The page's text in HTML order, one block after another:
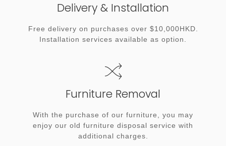
Delivery & Installation
Free delivery on purchases over $10,000HKD.
Installation services available as option.
Furniture Removal
With the purchase of our furniture, you may
enjoy our old furniture disposal service with
additional charges.